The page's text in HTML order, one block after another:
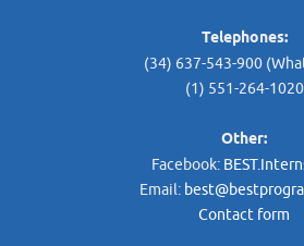
Telephones:
(34) 637-543-900
(1) 551-264-1020
Other:
Facebook:
Email:
Contact form